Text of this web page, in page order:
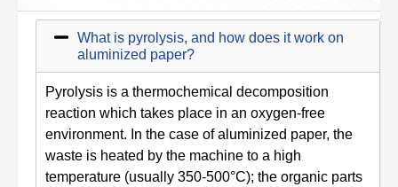
What is pyrolysis, and how does it work on
aluminized paper?
Pyrolysis is a thermochemical decomposition
reaction which takes place in an oxygen-free
environment. In the case of aluminized paper, the
waste is heated by the machine to a high
temperature (usually 350-500°C); the organic parts